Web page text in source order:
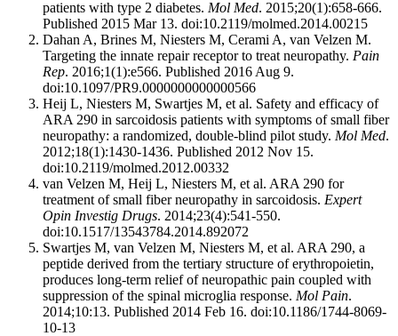
patients with type 2 diabetes. Mol Med. 2015;20(1):658-666.
Published 2015 Mar 13. doi:10.2119/molmed.2014.00215
Dahan A, Brines M, Niesters M, Cerami A, van Velzen M.
Targeting the innate repair receptor to treat neuropathy. Pain
Rep. 2016;1(1):e566. Published 2016 Aug 9.
doi:10.1097/PR9.0000000000000566
Heij L, Niesters M, Swartjes M, et al. Safety and efficacy of
ARA 290 in sarcoidosis patients with symptoms of small fiber
neuropathy: a randomized, double-blind pilot study. Mol Med.
2012;18(1):1430-1436. Published 2012 Nov 15.
doi:10.2119/molmed.2012.00332
van Velzen M, Heij L, Niesters M, et al. ARA 290 for
treatment of small fiber neuropathy in sarcoidosis. Expert
Opin Investig Drugs. 2014;23(4):541-550.
doi:10.1517/13543784.2014.892072
Swartjes M, van Velzen M, Niesters M, et al. ARA 290, a
peptide derived from the tertiary structure of erythropoietin,
produces long-term relief of neuropathic pain coupled with
suppression of the spinal microglia response. Mol Pain.
2014;10:13. Published 2014 Feb 16. doi:10.1186/1744-8069-
10-13